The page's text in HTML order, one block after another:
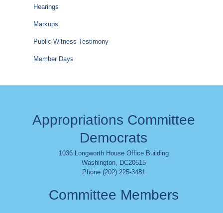
Hearings
Markups
Public Witness Testimony
Member Days
Appropriations Committee
Democrats
1036 Longworth House Office Building
Washington, DC20515
Phone (202) 225-3481
Committee Members